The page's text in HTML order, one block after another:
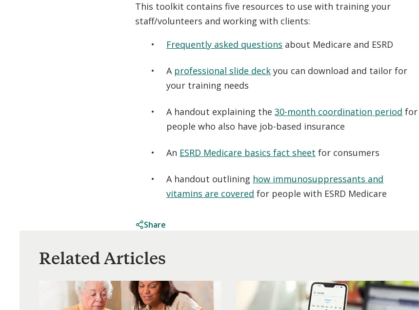
This toolkit contains five resources to use with training your
staff/volunteers and working with clients:
Frequently asked questions about Medicare and ESRD
A professional slide deck you can download and tailor for
your training needs
A handout explaining the30-month coordination period for
people who also have job-based insurance
An ESRD Medicare basics fact sheet for consumers
A handout outlining how immunosuppressants and
vitamins are covered for people with ESRD Medicare
Share
Related Articles